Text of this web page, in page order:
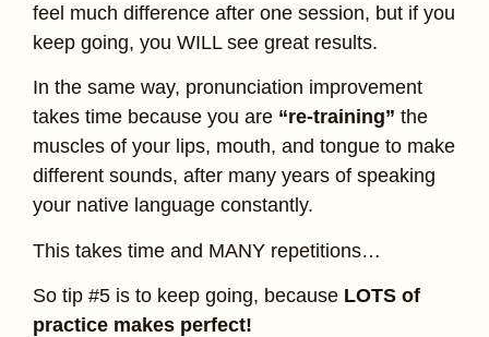
feel much difference after one session, but if you
keep going, you WILL see great results.
In the same way, pronunciation improvement
takes time because you are “re-training” the
muscles of your lips, mouth, and tongue to make
different sounds, after many years of speaking
your native language constantly.
This takes time and MANY repetitions…
So tip #5 is to keep going, because LOTS of
practice makes perfect!